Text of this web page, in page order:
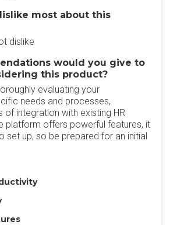
most about this
dislike
would you give to
this product?
evaluating your
needs and processes,
of integration with existing HR
platform offers powerful features, it
set up, so be prepared for an initial